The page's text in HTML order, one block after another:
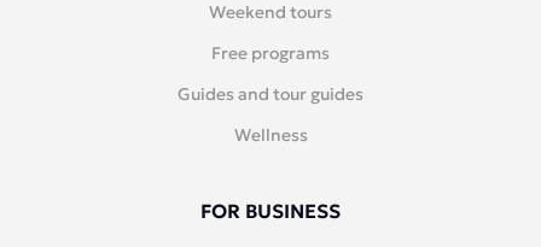
Weekend tours
Free programs
Guides and tour guides
Wellness
FOR BUSINESS